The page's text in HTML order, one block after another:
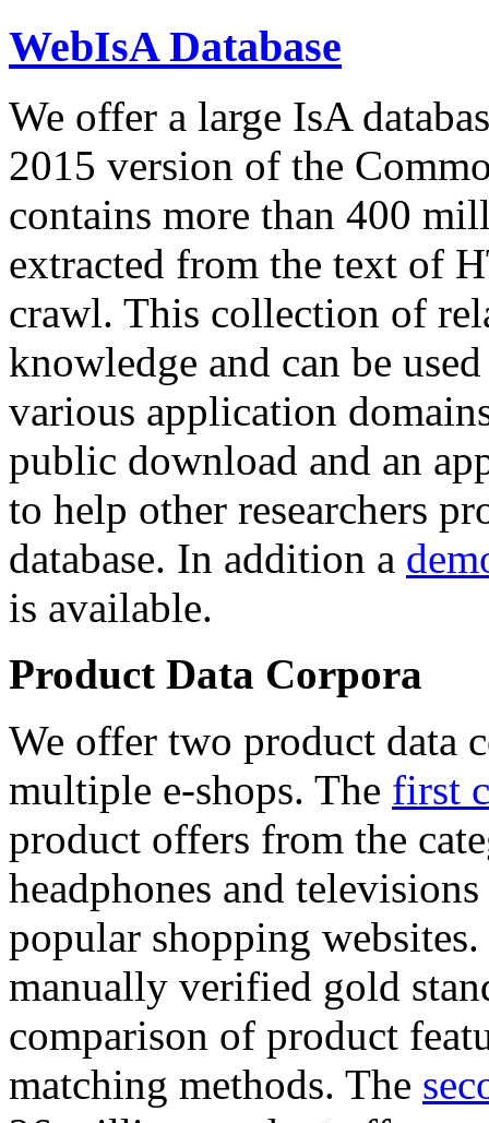
WebIsA Database
We offer a large IsA
2015 version of the
contains more than 400
extracted from the text of
crawl. This collection of
knowledge and can be
various application
public download and an
to help other researchers
database. In addition a
is available.
Product Data Corpora
We offer two product data
multiple e-shops. The first
product offers from the
headphones and
popular shopping
manually verified gold
comparison of product
matching methods. The